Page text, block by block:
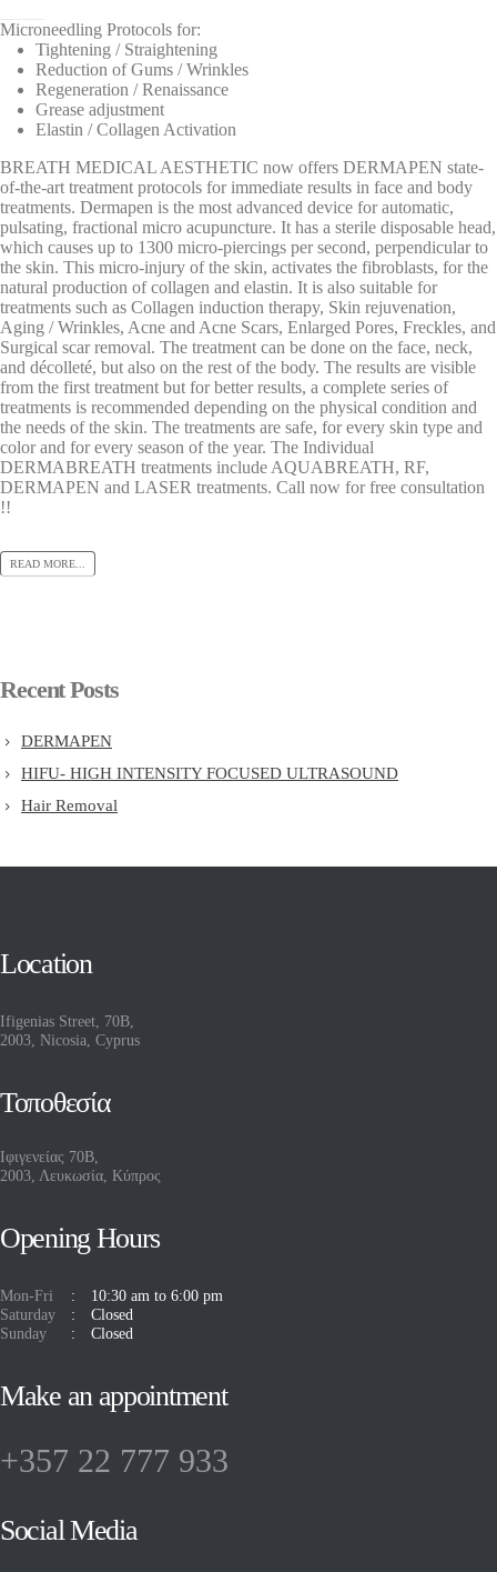
Microneedling Protocols for:
Tightening / Straightening
Reduction of Gums / Wrinkles
Regeneration / Renaissance
Grease adjustment
Elastin / Collagen Activation
BREATH MEDICAL AESTHETIC now offers DERMAPEN state-
of-the-art treatment protocols for immediate results in face and body
treatments. Dermapen is the most advanced device for automatic,
pulsating, fractional micro acupuncture. It has a sterile disposable head,
which causes up to 1300 micro-piercings per second, perpendicular to
the skin. This micro-injury of the skin, activates the fibroblasts, for the
natural production of collagen and elastin. It is also suitable for
treatments such as Collagen induction therapy, Skin rejuvenation,
Aging / Wrinkles, Acne and Acne Scars, Enlarged Pores, Freckles, and
Surgical scar removal. The treatment can be done on the face, neck,
and décolleté, but also on the rest of the body. The results are visible
from the first treatment but for better results, a complete series of
treatments is recommended depending on the physical condition and
the needs of the skin. The treatments are safe, for every skin type and
color and for every season of the year. The Individual
DERMABREATH treatments include AQUABREATH, RF,
DERMAPEN and LASER treatments. Call now for free consultation
!!
READ MORE...
Recent Posts
DERMAPEN
HIFU- HIGH INTENSITY FOCUSED ULTRASOUND
Hair Removal
Location
Ifigenias Street, 70B,
2003, Nicosia, Cyprus
Τοποθεσία
Ιφιγενείας 70Β,
2003, Λευκωσία, Κύπρος
Opening Hours
Mon-Fri
10:30 am to 6:00 pm
Saturday
Closed
Sunday
Closed
Make an appointment
+357 22 777 933
Social Media